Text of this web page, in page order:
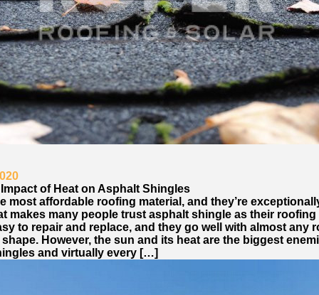
of Heat on Asphalt Shingles
most affordable roofing material, and they’re
makes many people trust asphalt shingle as their roofing
to repair and replace, and they go well with almost any
However, the sun and its heat are the biggest
and virtually every […]